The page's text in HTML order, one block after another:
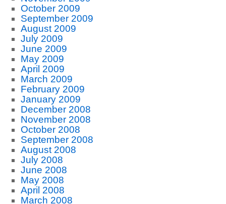
October 2009
September 2009
August 2009
July 2009
June 2009
May 2009
April 2009
March 2009
February 2009
January 2009
December 2008
November 2008
October 2008
September 2008
August 2008
July 2008
June 2008
May 2008
April 2008
March 2008